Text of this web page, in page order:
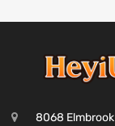
8068